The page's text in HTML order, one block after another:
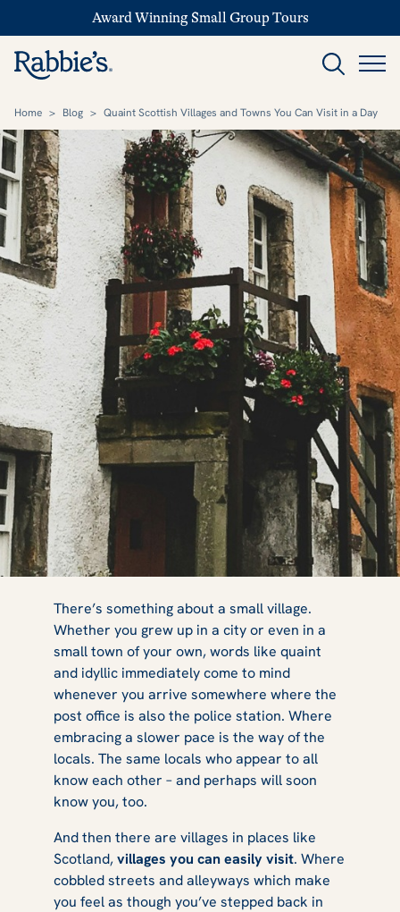
Award Winning Small Group Tours
Home > Blog > Quaint Scottish Villages and Towns You Can Visit in a Day
Quaint Scottish
Villages and
Towns You Can
Visit in a Day
There’s something about a small village.
Whether you grew up in a city or even in a
small town of your own, words like quaint
and idyllic immediately come to mind
whenever you arrive somewhere where the
post office is also the police station. Where
embracing a slower pace is the way of the
locals. The same locals who appear to all
know each other – and perhaps will soon
know you, too.
And then there are villages in places like
Scotland,villages you can easily visit. Where
cobbled streets and alleyways which make
you feel as though you’ve stepped back in